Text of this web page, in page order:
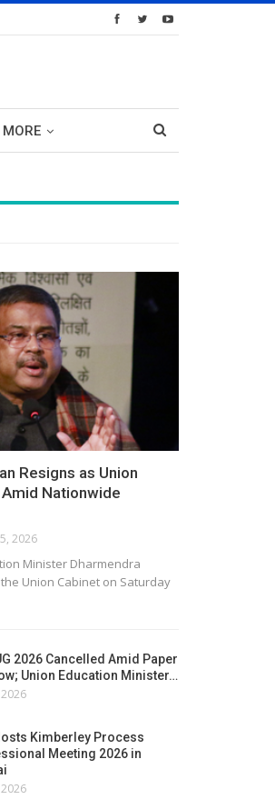
MORE
Resigns as Union
Nationwide
2026
Minister Dharmendra
Union Cabinet on Saturday
2026 Cancelled Amid Paper
Union Education Minister…
Kimberley Process
Meeting 2026 in